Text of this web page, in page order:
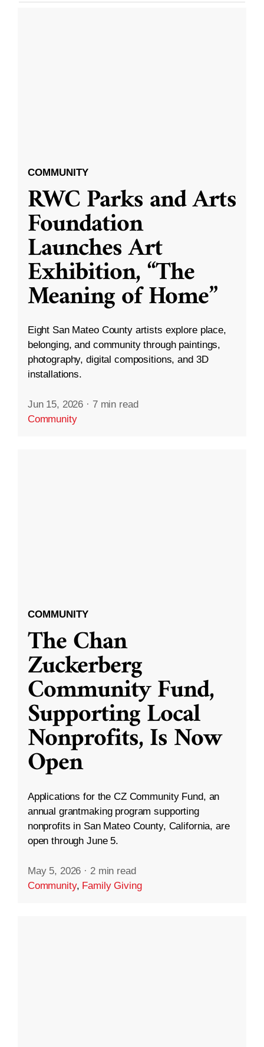
COMMUNITY
RWC Parks and Arts
Foundation
Launches Art
Exhibition, “The
Meaning of Home”
Eight San Mateo County artists explore place,
belonging, and community through paintings,
photography, digital compositions, and 3D
installations.
Jun 15, 2026 · 7 min read
Community
COMMUNITY
The Chan
Zuckerberg
Community Fund,
Supporting Local
Nonprofits, Is Now
Open
Applications for the CZ Community Fund, an
annual grantmaking program supporting
nonprofits in San Mateo County, California, are
open through June 5.
May 5, 2026 · 2 min read
Community, Family Giving